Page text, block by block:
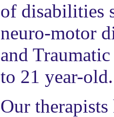
of disabilities
neuro-motor
and
to 21 year-old.
Our